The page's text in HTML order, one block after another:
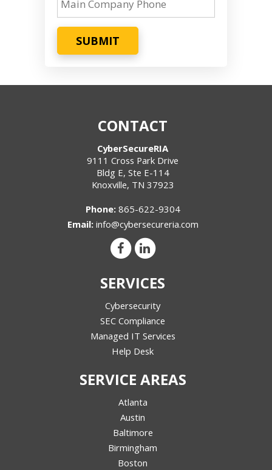
SUBMIT
CONTACT
CyberSecureRIA
9111 Cross Park Drive
Bldg E, Ste E-114
Knoxville, TN 37923
Phone: 865-622-9304
Email: info@cybersecureria.com
SERVICES
Cybersecurity
SEC Compliance
Managed IT Services
Help Desk
SERVICE AREAS
Atlanta
Austin
Baltimore
Birmingham
Boston